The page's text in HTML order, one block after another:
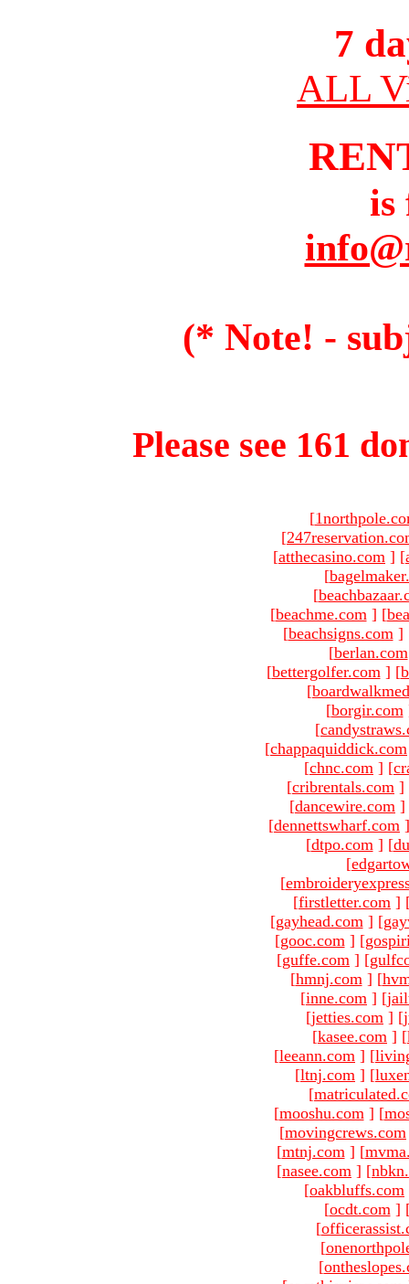
7
ALL
is
(* Note! -
Please see 161
[
[
[atthecasino.com ] [
[
[
[beachme.com ] [
[beachsigns.com ]
[berlan.com
[bettergolfer.com ] [
[
[borgir.com
[
[chappaquiddick.com
[chnc.com ] [
[cribrentals.com ]
[dancewire.com ]
[dennettswharf.com ]
[dtpo.com ] [
[
[
[firstletter.com ]
[gayhead.com ] [
[gooc.com ] [
[guffe.com ] [
[hmnj.com ] [
[inne.com ] [
[jetties.com ] [
[kasee.com ] [
[leeann.com ] [
[ltnj.com ] [
[
[mooshu.com ] [
[movingcrews.com
[mtnj.com ] [
[nasee.com ] [
[oakbluffs.com
[ocdt.com ]
[
[
[